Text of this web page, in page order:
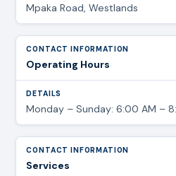
Mpaka Road, Westlands
Operating Hours
Monday – Sunday: 6:00 AM –
Services